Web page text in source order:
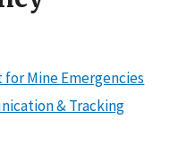
Mine Emergencies
& Tracking